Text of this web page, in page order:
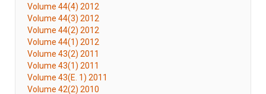
Volume 44(4) 2012
Volume 44(3) 2012
Volume 44(2) 2012
Volume 44(1) 2012
Volume 43(2) 2011
Volume 43(1) 2011
Volume 43(E. 1) 2011
Volume 42(2) 2010